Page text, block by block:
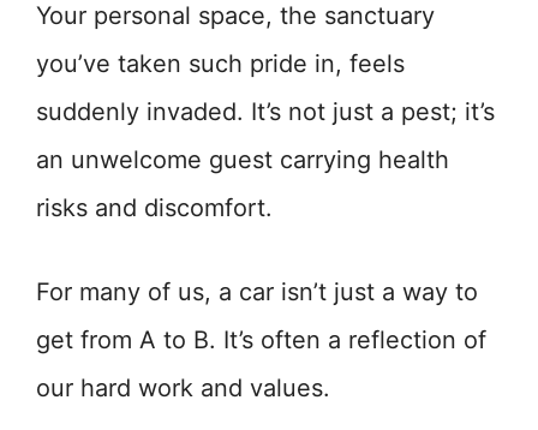
Your personal space, the sanctuary
you’ve taken such pride in, feels
suddenly invaded. It’s not just a pest; it’s
an unwelcome guest carrying health
risks and discomfort.
For many of us, a car isn’t just a way to
get from A to B. It’s often a reflection of
our hard work and values.